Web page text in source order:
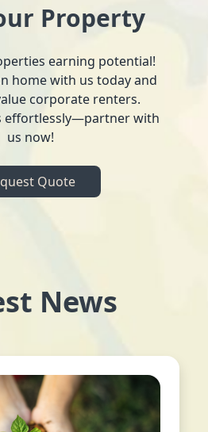
Property
earning potential!
home with us today and
corporate renters.
effortlessly—partner with
us now!
Quote
News